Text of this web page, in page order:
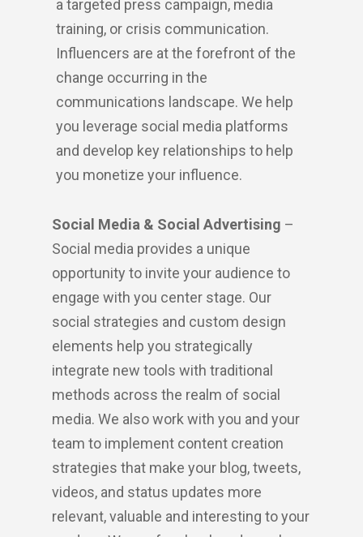
a targeted press campaign, media
training, or crisis communication.
Influencers are at the forefront of the
change occurring in the
communications landscape. We help
you leverage social media platforms
and develop key relationships to help
you monetize your influence.
Social Media & Social Advertising –
Social media provides a unique
opportunity to invite your audience to
engage with you center stage. Our
social strategies and custom design
elements help you strategically
integrate new tools with traditional
methods across the realm of social
media. We also work with you and your
team to implement content creation
strategies that make your blog, tweets,
videos, and status updates more
relevant, valuable and interesting to your